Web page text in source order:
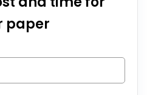
paper